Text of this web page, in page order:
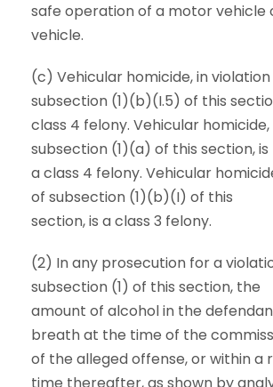
safe operation of a motor vehicle
vehicle.
(c) Vehicular homicide, in
subsection (1)(b)(I.5) of this
class 4 felony. Vehicular
subsection (1)(a) of this section, is
a class 4 felony. Vehicular
of subsection (1)(b)(I) of this
section, is a class 3 felony.
(2) In any prosecution for a
subsection (1) of this section, the
amount of alcohol in the
breath at the time of the
of the alleged offense, or within a